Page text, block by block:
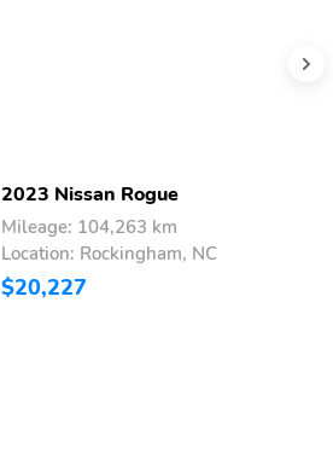
2023 Nissan Rogue
Mileage: 104,263 km
Location: Rockingham, NC
$20,227